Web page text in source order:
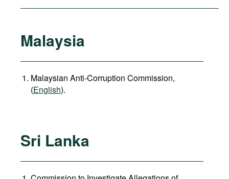
Malaysia
Malaysian Anti-Corruption Commission,
(English).
Sri Lanka